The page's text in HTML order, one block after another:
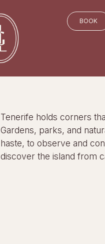
BOOK
Tenerife holds corners
Gardens, parks, and
haste, to observe and
discover the island from